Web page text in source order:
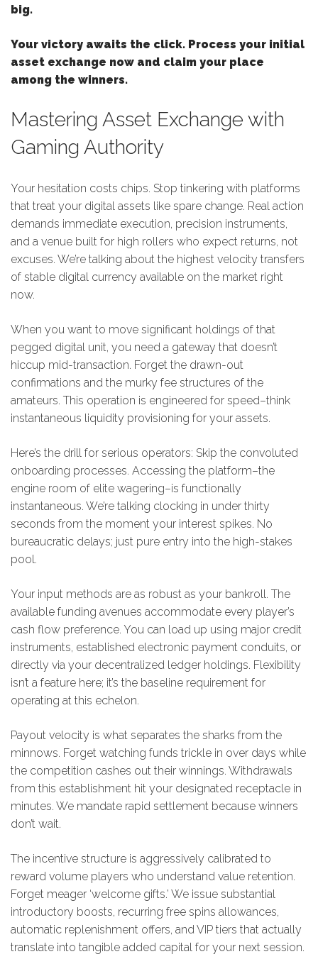
big.
Your victory awaits the click. Process your initial
asset exchange now and claim your place
among the winners.
Mastering Asset Exchange with
Gaming Authority
Your hesitation costs chips. Stop tinkering with platforms
that treat your digital assets like spare change. Real action
demands immediate execution, precision instruments,
and a venue built for high rollers who expect returns, not
excuses. We’re talking about the highest velocity transfers
of stable digital currency available on the market right
now.
When you want to move significant holdings of that
pegged digital unit, you need a gateway that doesn’t
hiccup mid-transaction. Forget the drawn-out
confirmations and the murky fee structures of the
amateurs. This operation is engineered for speed–think
instantaneous liquidity provisioning for your assets.
Here’s the drill for serious operators: Skip the convoluted
onboarding processes. Accessing the platform–the
engine room of elite wagering–is functionally
instantaneous. We’re talking clocking in under thirty
seconds from the moment your interest spikes. No
bureaucratic delays; just pure entry into the high-stakes
pool.
Your input methods are as robust as your bankroll. The
available funding avenues accommodate every player’s
cash flow preference. You can load up using major credit
instruments, established electronic payment conduits, or
directly via your decentralized ledger holdings. Flexibility
isn’t a feature here; it’s the baseline requirement for
operating at this echelon.
Payout velocity is what separates the sharks from the
minnows. Forget watching funds trickle in over days while
the competition cashes out their winnings. Withdrawals
from this establishment hit your designated receptacle in
minutes. We mandate rapid settlement because winners
don’t wait.
The incentive structure is aggressively calibrated to
reward volume players who understand value retention.
Forget meager ‘welcome gifts.’ We issue substantial
introductory boosts, recurring free spins allowances,
automatic replenishment offers, and VIP tiers that actually
translate into tangible added capital for your next session.